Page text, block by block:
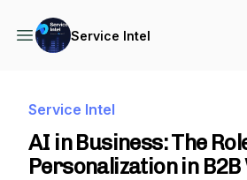
Service Intel
Service Intel
AI in Business: The
Personalization in